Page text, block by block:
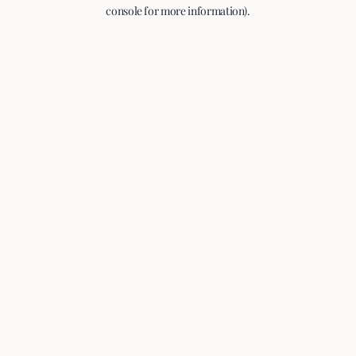
console for more information).